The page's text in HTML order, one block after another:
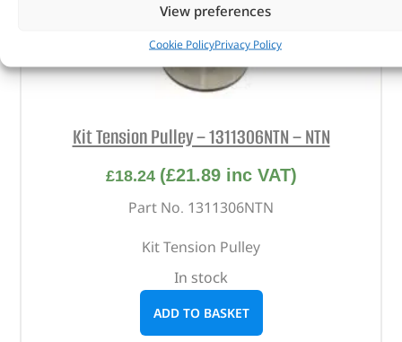
View preferences
Cookie PolicyPrivacy Policy
Kit Tension Pulley – 1311306NTN – NTN
£18.24 (£21.89inc VAT)
Part No. 1311306NTN
Kit Tension Pulley
In stock
ADD TO BASKET